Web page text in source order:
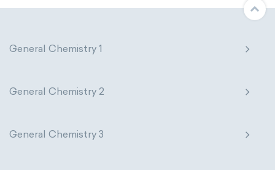
General Chemistry 1
General Chemistry 2
General Chemistry 3